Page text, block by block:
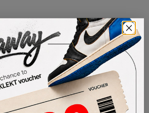
Size Guide
Highest Bid
-